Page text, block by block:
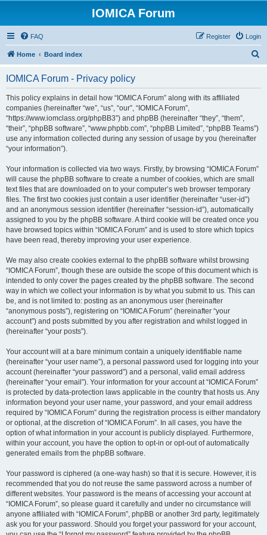
IOMICA Forum
FAQ Login
Register
Home Board index
IOMICA Forum - Privacy policy
This policy explains in detail how “IOMICA Forum” along with its affiliated
companies (hereinafter “we”, “us”, “our”, “IOMICA Forum”,
“https://www.iomclass.org/phpBB3”) and phpBB (hereinafter “they”, “them”,
“their”, “phpBB software”, “www.phpbb.com”, “phpBB Limited”, “phpBB Teams”)
use any information collected during any session of usage by you (hereinafter
“your information”).
Your information is collected via two ways. Firstly, by browsing “IOMICA Forum”
will cause the phpBB software to create a number of cookies, which are small
text files that are downloaded on to your computer’s web browser temporary
files. The first two cookies just contain a user identifier (hereinafter “user-id”)
and an anonymous session identifier (hereinafter “session-id”), automatically
assigned to you by the phpBB software. A third cookie will be created once you
have browsed topics within “IOMICA Forum” and is used to store which topics
have been read, thereby improving your user experience.
We may also create cookies external to the phpBB software whilst browsing
“IOMICA Forum”, though these are outside the scope of this document which is
intended to only cover the pages created by the phpBB software. The second
way in which we collect your information is by what you submit to us. This can
be, and is not limited to: posting as an anonymous user (hereinafter
“anonymous posts”), registering on “IOMICA Forum” (hereinafter “your
account”) and posts submitted by you after registration and whilst logged in
(hereinafter “your posts”).
Your account will at a bare minimum contain a uniquely identifiable name
(hereinafter “your user name”), a personal password used for logging into your
account (hereinafter “your password”) and a personal, valid email address
(hereinafter “your email”). Your information for your account at “IOMICA Forum”
is protected by data-protection laws applicable in the country that hosts us. Any
information beyond your user name, your password, and your email address
required by “IOMICA Forum” during the registration process is either mandatory
or optional, at the discretion of “IOMICA Forum”. In all cases, you have the
option of what information in your account is publicly displayed. Furthermore,
within your account, you have the option to opt-in or opt-out of automatically
generated emails from the phpBB software.
Your password is ciphered (a one-way hash) so that it is secure. However, it is
recommended that you do not reuse the same password across a number of
different websites. Your password is the means of accessing your account at
“IOMICA Forum”, so please guard it carefully and under no circumstance will
anyone affiliated with “IOMICA Forum”, phpBB or another 3rd party, legitimately
ask you for your password. Should you forget your password for your account,